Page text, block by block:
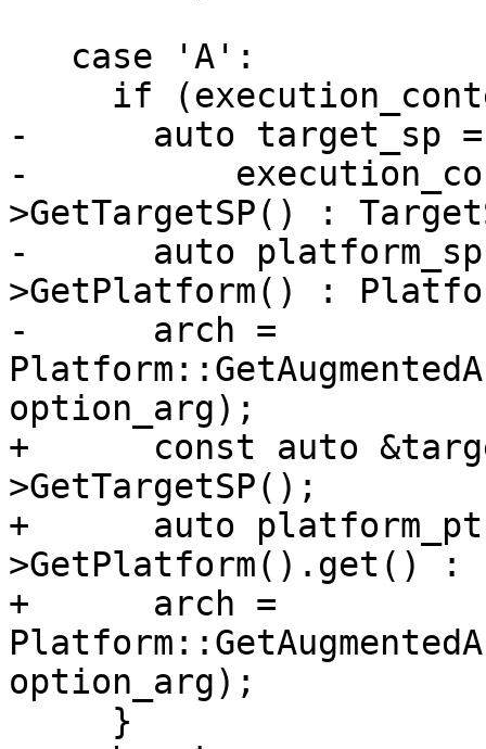
-      auto target_sp =
-
>GetTargetSP() :
-      auto
>GetPlatform() :
-      arch =
option_arg);
+      const auto
>GetTargetSP();
+      auto
>GetPlatform().get()
+      arch =
option_arg);